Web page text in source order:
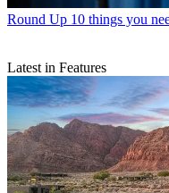
Round Up 10 things you
Latest in Features